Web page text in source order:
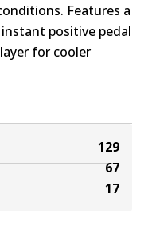
129
67
17
Features a
positive pedal
for cooler